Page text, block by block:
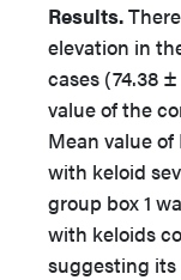
Results.
elevation in
cases (74.38
value of the
Mean value
with keloid
group box 1
with keloids
suggesting its